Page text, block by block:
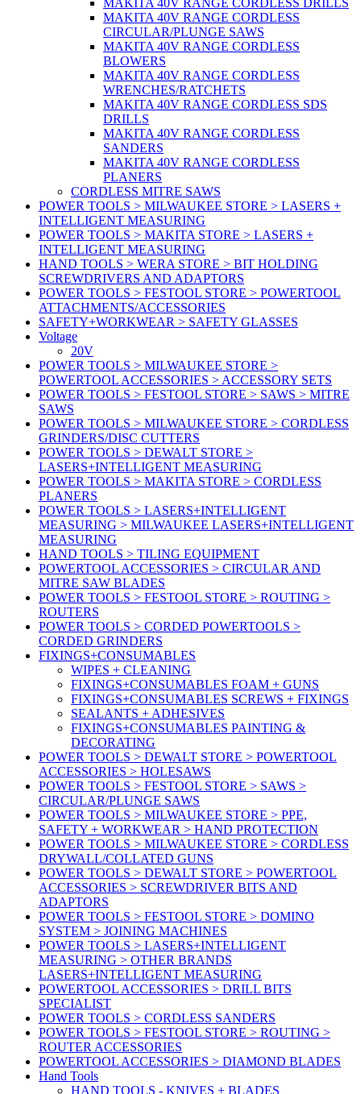
MAKITA 40V RANGE CORDLESS DRILLS
MAKITA 40V RANGE CORDLESS
CIRCULAR/PLUNGE SAWS
MAKITA 40V RANGE CORDLESS
BLOWERS
MAKITA 40V RANGE CORDLESS
WRENCHES/RATCHETS
MAKITA 40V RANGE CORDLESS SDS
DRILLS
MAKITA 40V RANGE CORDLESS
SANDERS
MAKITA 40V RANGE CORDLESS
PLANERS
CORDLESS MITRE SAWS
POWER TOOLS > MILWAUKEE STORE > LASERS +
INTELLIGENT MEASURING
POWER TOOLS > MAKITA STORE > LASERS +
INTELLIGENT MEASURING
HAND TOOLS > WERA STORE > BIT HOLDING
SCREWDRIVERS AND ADAPTORS
POWER TOOLS > FESTOOL STORE > POWERTOOL
ATTACHMENTS/ACCESSORIES
SAFETY+WORKWEAR > SAFETY GLASSES
Voltage
20V
POWER TOOLS > MILWAUKEE STORE >
POWERTOOL ACCESSORIES > ACCESSORY SETS
POWER TOOLS > FESTOOL STORE > SAWS > MITRE
SAWS
POWER TOOLS > MILWAUKEE STORE > CORDLESS
GRINDERS/DISC CUTTERS
POWER TOOLS > DEWALT STORE >
LASERS+INTELLIGENT MEASURING
POWER TOOLS > MAKITA STORE > CORDLESS
PLANERS
POWER TOOLS > LASERS+INTELLIGENT
MEASURING > MILWAUKEE LASERS+INTELLIGENT
MEASURING
HAND TOOLS > TILING EQUIPMENT
POWERTOOL ACCESSORIES > CIRCULAR AND
MITRE SAW BLADES
POWER TOOLS > FESTOOL STORE > ROUTING >
ROUTERS
POWER TOOLS > CORDED POWERTOOLS >
CORDED GRINDERS
FIXINGS+CONSUMABLES
WIPES + CLEANING
FIXINGS+CONSUMABLES FOAM + GUNS
FIXINGS+CONSUMABLES SCREWS + FIXINGS
SEALANTS + ADHESIVES
FIXINGS+CONSUMABLES PAINTING &
DECORATING
POWER TOOLS > DEWALT STORE > POWERTOOL
ACCESSORIES > HOLESAWS
POWER TOOLS > FESTOOL STORE > SAWS >
CIRCULAR/PLUNGE SAWS
POWER TOOLS > MILWAUKEE STORE > PPE,
SAFETY + WORKWEAR > HAND PROTECTION
POWER TOOLS > MILWAUKEE STORE > CORDLESS
DRYWALL/COLLATED GUNS
POWER TOOLS > DEWALT STORE > POWERTOOL
ACCESSORIES > SCREWDRIVER BITS AND
ADAPTORS
POWER TOOLS > FESTOOL STORE > DOMINO
SYSTEM > JOINING MACHINES
POWER TOOLS > LASERS+INTELLIGENT
MEASURING > OTHER BRANDS
LASERS+INTELLIGENT MEASURING
POWERTOOL ACCESSORIES > DRILL BITS
SPECIALIST
POWER TOOLS > CORDLESS SANDERS
POWER TOOLS > FESTOOL STORE > ROUTING >
ROUTER ACCESSORIES
POWERTOOL ACCESSORIES > DIAMOND BLADES
Hand Tools
HAND TOOLS - KNIVES + BLADES